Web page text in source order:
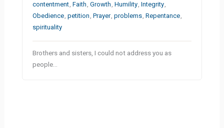
contentment,Faith ,Growth ,Humility,Integrity,
Obedience,petition ,Prayer,problems,Repentance,
spirituality
Brothers and sisters, I could not address you as
people…